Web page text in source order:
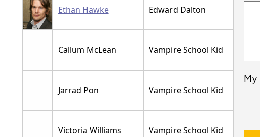
Ethan Hawke Edward Dalton
Callum McLean Vampire School Kid
Jarrad Pon Vampire School Kid
Victoria Williams Vampire School Kid